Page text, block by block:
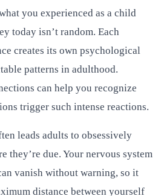
you experienced as a child
today isn’t random. Each
creates its own psychological
patterns in adulthood.
can help you recognize
trigger such intense reactions.
leads adults to obsessively
they’re due. Your nervous system
vanish without warning, so it
distance between yourself